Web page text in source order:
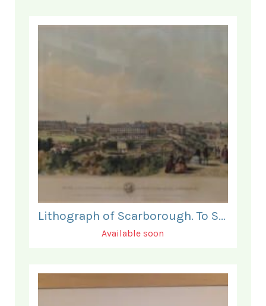
Lithograph of Scarborough. To Sir J V B Johnstone.
Available soon